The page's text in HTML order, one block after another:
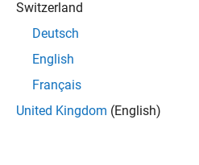
Switzerland
Deutsch
English
Français
United Kingdom (English)